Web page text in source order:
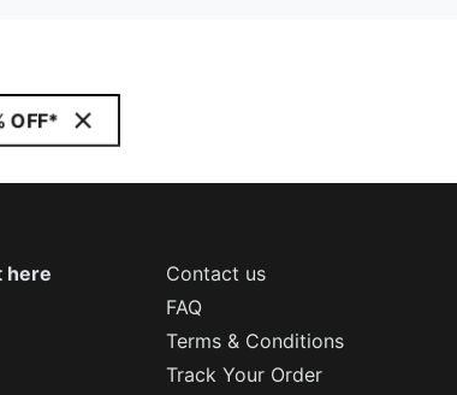
OFF*
here
Contact us
FAQ
Terms & Conditions
Track Your Order